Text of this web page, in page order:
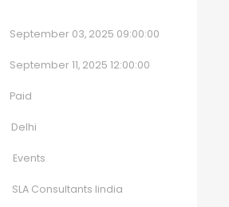
September 03, 2025 09:00:00
September 11, 2025 12:00:00
Paid
Delhi
Events
SLA Consultants Iindia